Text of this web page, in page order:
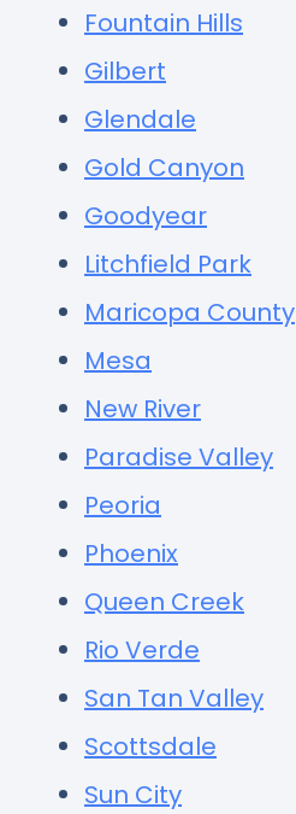
Fountain Hills
Gilbert
Glendale
Gold Canyon
Goodyear
Litchfield Park
Maricopa County
Mesa
New River
Paradise Valley
Peoria
Phoenix
Queen Creek
Rio Verde
San Tan Valley
Scottsdale
Sun City